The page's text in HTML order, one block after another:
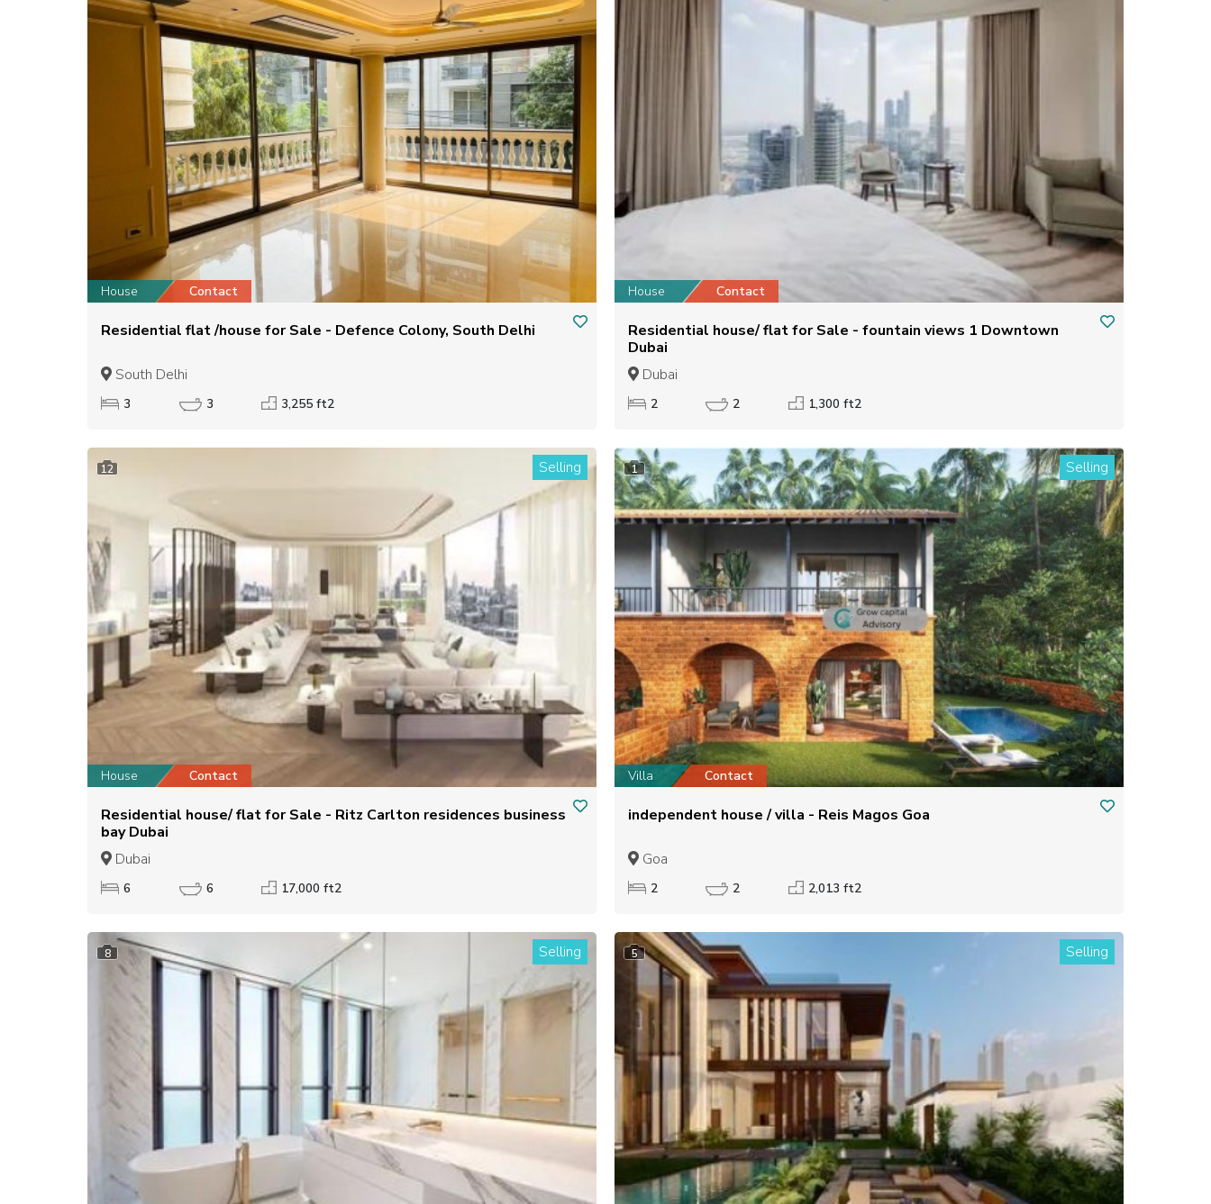
House Contact
Residential flat /house for Sale - Defence Colony, South Delhi
South Delhi
3 3 3,255 ft2
House Contact
Residential house/ flat for Sale - fountain views 1 Downtown
Dubai
Dubai
2 2 1,300 ft2
12 Selling
House Contact
Residential house/ flat for Sale - Ritz Carlton residences business
bay Dubai
Dubai
6 6 17,000 ft2
1 Selling
Villa Contact
independent house / villa - Reis Magos Goa
Goa
2 2 2,013 ft2
8 Selling 5 Selling